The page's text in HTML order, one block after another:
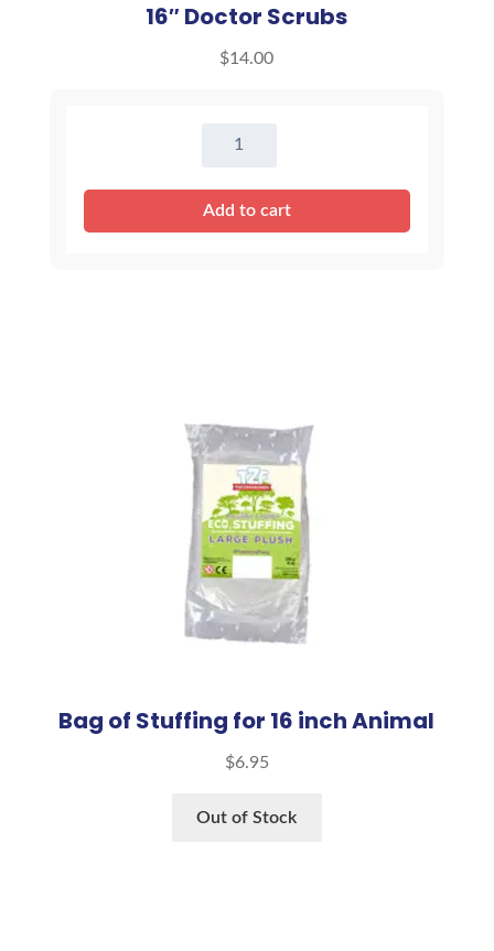
16″ Doctor Scrubs
$14.00
16"
Scrubs
quantity
Add to cart
Bag of Stuffing for 16 inch Animal
$6.95
Out of Stock